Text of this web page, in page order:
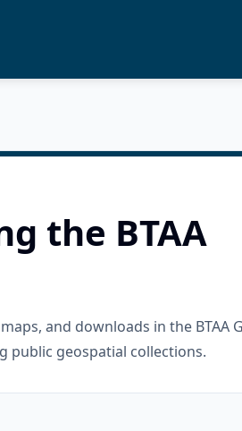
the BTAA
and downloads in the BTAA
public geospatial collections.